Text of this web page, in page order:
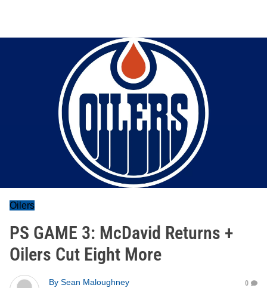
Oilers
PS GAME 3: McDavid Returns +
Oilers Cut Eight More
By Sean Maloughney
0